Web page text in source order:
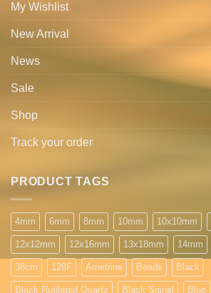
My Wishlist
New Arrival
News
Sale
Shop
Track your order
PRODUCT TAGS
4mm 6mm 8mm 10mm 10x10mm
12x12mm 12x16mm 13x18mm 14mm
38cm 128F Ametrine Beads Black
Black Rutilated Quartz Black Spinel Blue